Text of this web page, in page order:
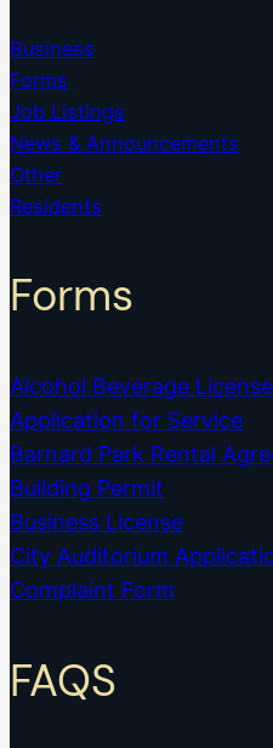
Business
Forms
Job Listings
News & Announcements
Other
Residents
Forms
Alcohol Beverage
Application for Service
Barnard Park Rental
Building Permit
Business License
City Auditorium
Complaint Form
FAQS